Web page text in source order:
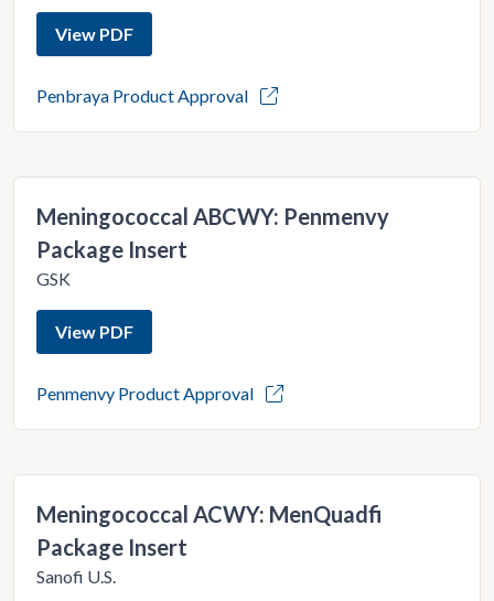
View PDF
Penbraya Product Approval
Meningococcal ABCWY: Penmenvy
Package Insert
GSK
View PDF
Penmenvy Product Approval
Meningococcal ACWY: MenQuadfi
Package Insert
Sanofi U.S.